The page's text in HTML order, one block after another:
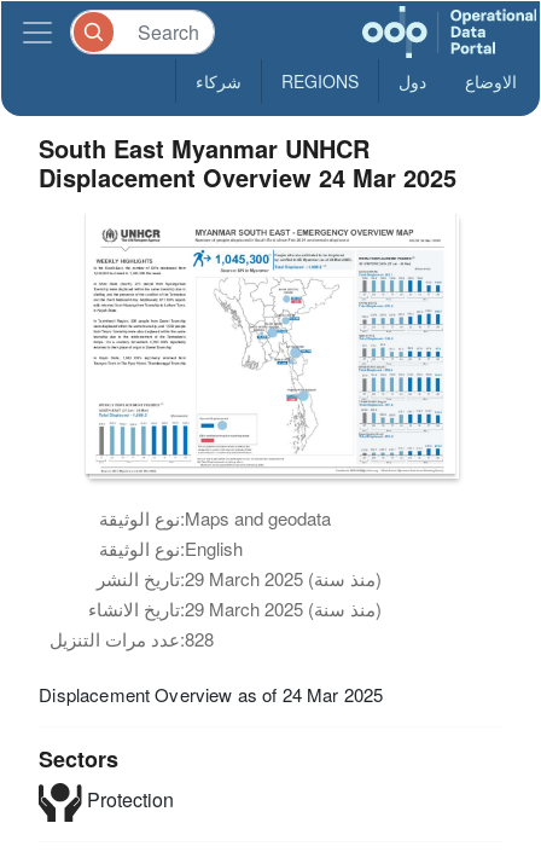
الاوضاع دول REGIONS شركاء
South East Myanmar UNHCR
Displacement Overview 24 Mar 2025
نوع الوثيقة:Maps and geodata
نوع الوثيقة:English
تاريخ النشر:
29 March 2025 (منذ سنة)
تاريخ الانشاء:
29 March 2025 (منذ سنة)
عدد مرات التنزيل:828
Displacement Overview as of 24 Mar 2025
Sectors
Protection